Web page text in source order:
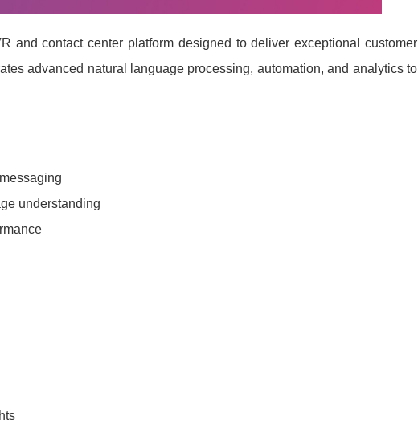
and contact center platform designed to deliver exceptional customer
advanced natural language processing, automation, and analytics to
understanding